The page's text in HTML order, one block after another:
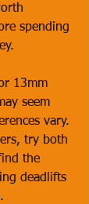
spending
13mm
seem
vary.
try both
the
deadlifts